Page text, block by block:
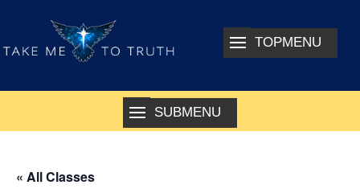
« All Classes